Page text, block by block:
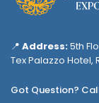
📍 Address:5th
Tex Palazzo Hotel,
Got Question?